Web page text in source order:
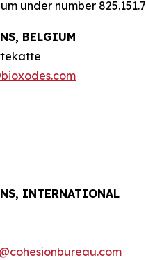
under number
BELGIUM
INTERNATIONAL